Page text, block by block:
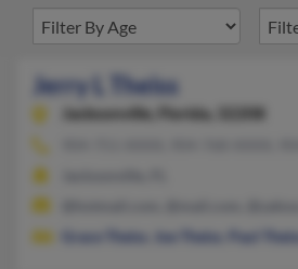
Jerry L Theiss
Jacksonville,
Florida, 32208
Grace Theiss
Joe Theiss Paul Theiss